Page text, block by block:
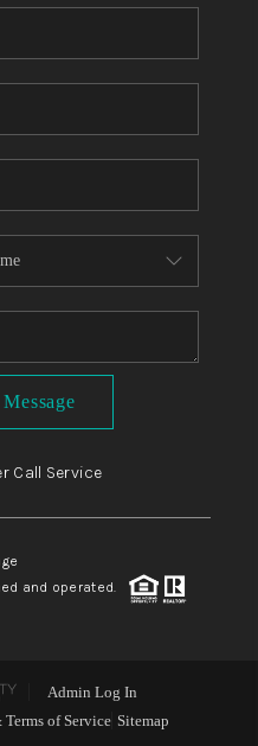
Call Service
and operated.
Admin Log In
of Service Sitemap